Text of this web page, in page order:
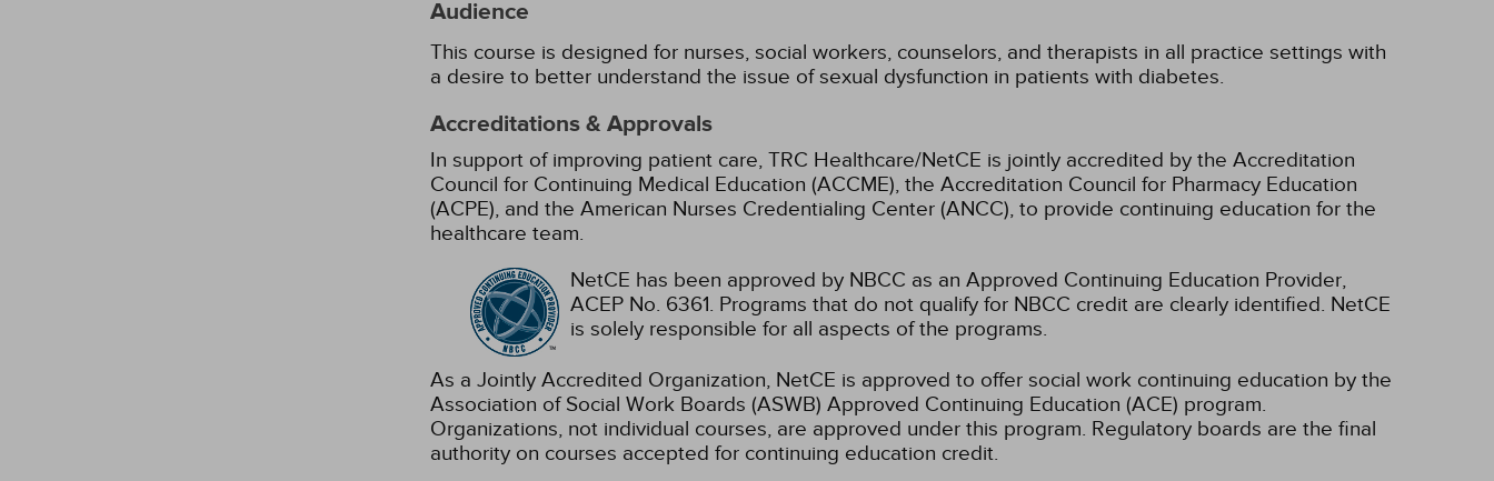
Audience
This course is designed for nurses, social workers, counselors, and therapists in all practice settings with
a desire to better understand the issue of sexual dysfunction in patients with diabetes.
Accreditations & Approvals
In support of improving patient care, TRC Healthcare/NetCE is jointly accredited by the Accreditation
Council for Continuing Medical Education (ACCME), the Accreditation Council for Pharmacy Education
(ACPE), and the American Nurses Credentialing Center (ANCC), to provide continuing education for the
healthcare team.
NetCE has been approved by NBCC as an Approved Continuing Education Provider,
ACEP No. 6361. Programs that do not qualify for NBCC credit are clearly identified. NetCE
is solely responsible for all aspects of the programs.
As a Jointly Accredited Organization, NetCE is approved to offer social work continuing education by the
Association of Social Work Boards (ASWB) Approved Continuing Education (ACE) program.
Organizations, not individual courses, are approved under this program. Regulatory boards are the final
authority on courses accepted for continuing education credit.